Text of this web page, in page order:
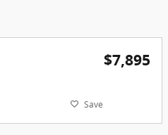
$7,895
Save